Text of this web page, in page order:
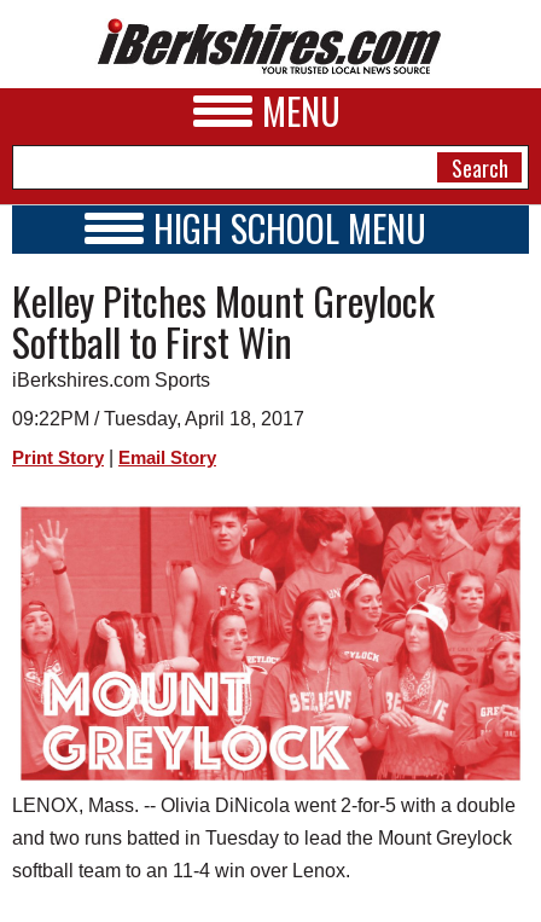
MENU
A&E
BUSINESS
SPORTS
PHOTOS
HEALTH
SCHOOLS
DINING
REAL ESTATE
JOBS
SPECIAL SECTIONS
HIGH SCHOOL MENU
SCHOOLS
SCHEDULE
2015 - 2016
Kelley Pitches Mount Greylock
Softball to First Win
iBerkshires.com Sports
09:22PM / Tuesday, April 18, 2017
Print Story Email Story
LENOX, Mass. -- Olivia DiNicola went 2-for-5 with a double
and two runs batted in Tuesday to lead the Mount Greylock
softball team to an 11-4 win over Lenox.